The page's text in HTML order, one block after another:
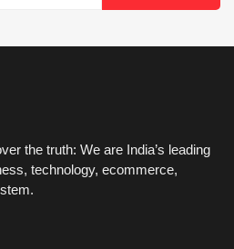
the truth: We are India’s leading
technology, ecommerce,